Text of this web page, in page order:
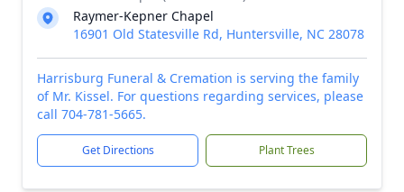
Raymer-Kepner Chapel
16901 Old Statesville Rd, Huntersville, NC 28078
Harrisburg Funeral & Cremation is serving the family
of Mr. Kissel. For questions regarding services, please
call 704-781-5665.
Get Directions Plant Trees